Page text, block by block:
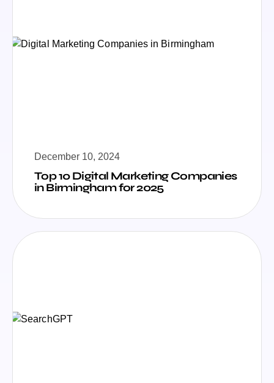
December 10, 2024
Top 10 Digital Marketing Companies
in Birmingham for 2025